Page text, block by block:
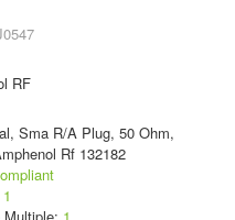
RF
Sma R/A Plug, 50 Ohm,
Rf 132182
1
1